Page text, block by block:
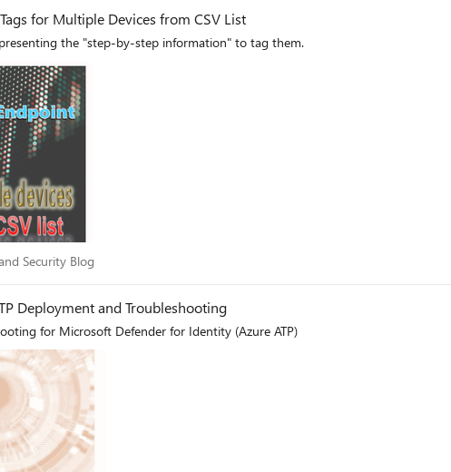
Microsoft Defender for Endpoint Adding Tags for Multiple Devices from CSV List
the "step-by-step information" to tag them.
and Security Blog
Security Blog
Deployment and Troubleshooting
for Microsoft Defender for Identity (Azure ATP)